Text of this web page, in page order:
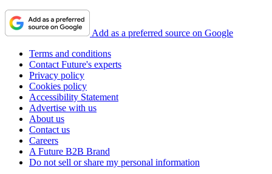
Add as a preferred source on Google
Terms and conditions
Contact Future's experts
Privacy policy
Cookies policy
Accessibility Statement
Advertise with us
About us
Contact us
Careers
A Future B2B Brand
Do not sell or share my personal information